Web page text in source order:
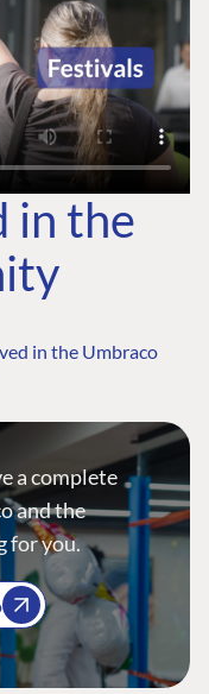
in the
in the Umbraco
a complete
and the
for you.